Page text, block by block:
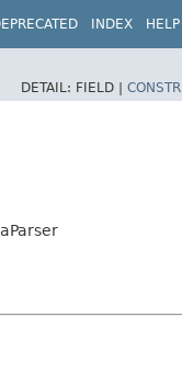
INDEX HELP
DETAIL: FIELD | CONSTR